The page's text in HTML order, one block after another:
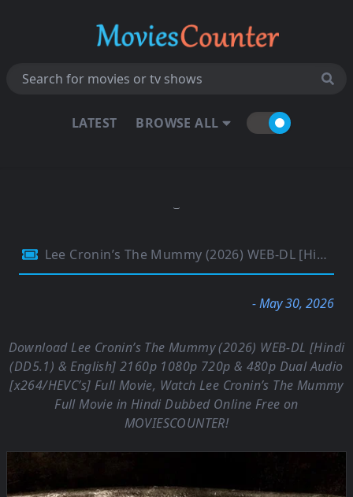
LATEST BROWSE ALL
Lee Cronin’s The Mummy (2026) WEB-DL [Hindi (DD5.1) & English] 4K 1080p 720p & 480p Dual Audio [x264/10Bit-HEVC] | Full Movie
- May 30, 2026
Download Lee Cronin’s The Mummy (2026) WEB-DL [Hindi
(DD5.1) & English] 2160p 1080p 720p & 480p Dual Audio
[x264/HEVC’s] Full Movie, Watch Lee Cronin’s The Mummy
Full Movie in Hindi Dubbed Online Free on
MOVIESCOUNTER!